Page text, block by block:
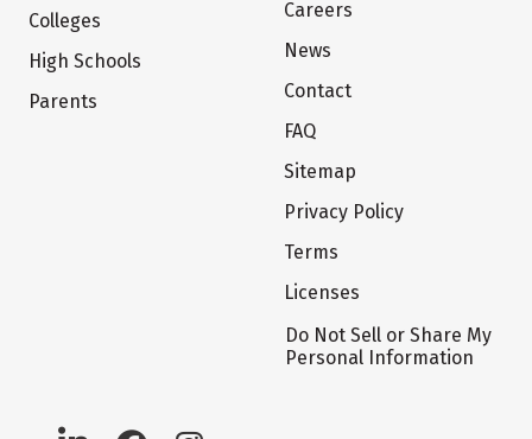
Colleges
High Schools
Parents
Careers
News
Contact
FAQ
Sitemap
Privacy Policy
Terms
Licenses
Do Not Sell or Share My
Personal Information